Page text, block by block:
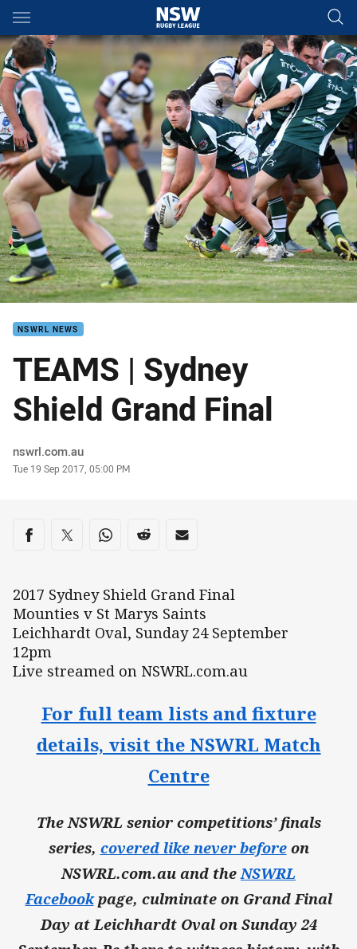
Main
You have skipped the navigation, tab for page content
NSWRL NEWS
TEAMS | Sydney
Shield Grand Final
Author
nswrl.com.au
Timestamp
Tue 19 Sep 2017, 05:00 PM
Share on social media
Share via Facebook
Share via Twitter
Share via Whats-app
Share via Reddit
Share via Email
2017 Sydney Shield Grand Final
Mounties v St Marys Saints
Leichhardt Oval, Sunday 24 September
12pm
Live streamed on NSWRL.com.au
For full team lists and fixture
details, visit the NSWRL Match
Centre
The NSWRL senior competitions’ finals
series, covered like never beforeon
NSWRL.com.au and the NSWRL
Facebookpage, culminate on Grand Final
Day at Leichhardt Oval on Sunday 24